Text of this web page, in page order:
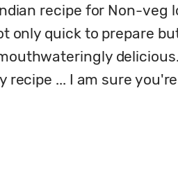
recipe for Non-veg
quick to prepare
... I am sure